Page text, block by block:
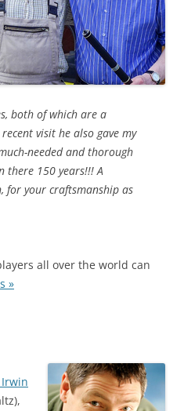
both of which are a
visit he also gave my
needed and thorough
there 150 years!!! A
for your craftsmanship as
all over the world can
»
Irwin